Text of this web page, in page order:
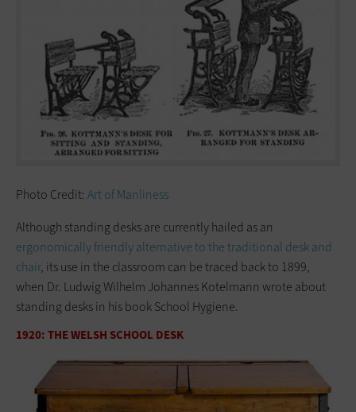
Photo Credit: Art of Manliness
Although standing desks are currently hailed as an
ergonomically friendly alternative to the traditional desk and
chair, its use in the classroom can be traced back to 1899,
when Dr. Ludwig Wilhelm Johannes Kotelmann wrote about
standing desks in his book School Hygiene.
1920: THE WELSH SCHOOL DESK